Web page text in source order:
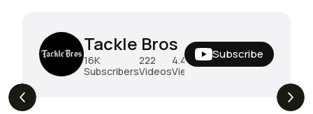
Tackle Bros
16K
Subscribers
222
Videos
4.4M
Views
Subscribe